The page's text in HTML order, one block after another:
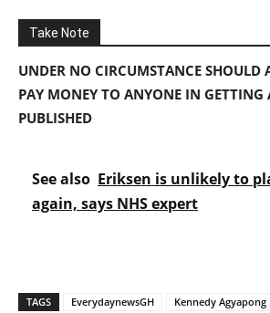
Take Note
UNDER NO CIRCUMSTANCE SHOULD
PAY MONEY TO ANYONE IN GETTING
PUBLISHED
See also Eriksen is unlikely to
again, says NHS expert
TAGS EverydaynewsGH Kennedy Agyapong